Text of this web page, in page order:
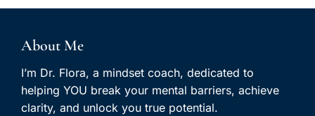
About Me
I’m Dr. Flora, a mindset coach, dedicated to
helping YOU break your mental barriers, achieve
clarity, and unlock you true potential.